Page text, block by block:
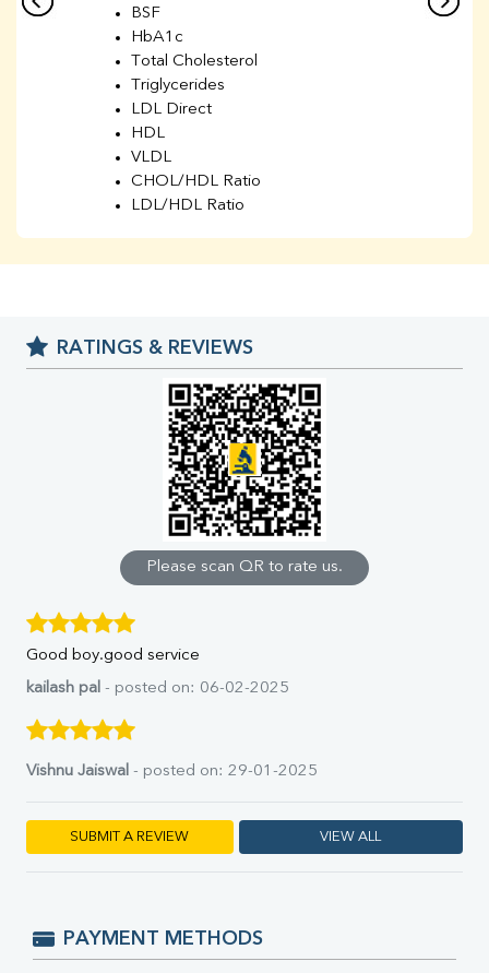
BSF
HbA1c
Total Cholesterol
Triglycerides
LDL Direct
HDL
VLDL
CHOL/HDL Ratio
LDL/HDL Ratio
Chloride
Iron
% Saturation
Uric Acid
Calcium
Phosphorus
Direct & Indirect
SGOT
SGPT
ALP
GGT
LDH
Albumin
A:G Ratio
FT4
TSH
HBsAg (Rapid)
RATINGS & REVIEWS
Please scan QR to rate us.
Good boy.good service
kailash pal - posted on: 06-02-2025
Vishnu Jaiswal - posted on: 29-01-2025
SUBMIT A REVIEW VIEW ALL
PAYMENT METHODS